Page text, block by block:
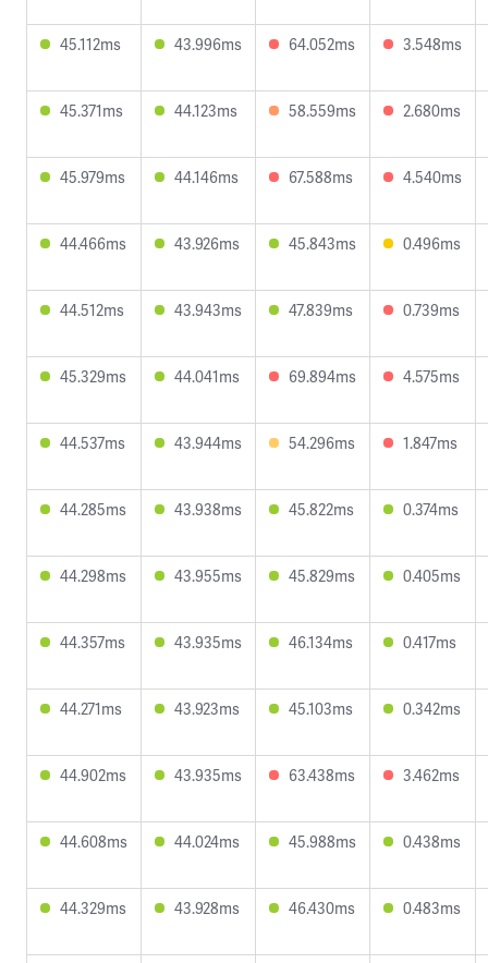
45.112ms 43.996ms 64.052ms 3.548ms
45.371ms 44.123ms 58.559ms 2.680ms
45.979ms 44.146ms 67.588ms 4.540ms
44.466ms 43.926ms 45.843ms 0.496ms
44.512ms 43.943ms 47.839ms 0.739ms
45.329ms 44.041ms 69.894ms 4.575ms
44.537ms 43.944ms 54.296ms 1.847ms
44.285ms 43.938ms 45.822ms 0.374ms
44.298ms 43.955ms 45.829ms 0.405ms
44.357ms 43.935ms 46.134ms 0.417ms
44.271ms 43.923ms 45.103ms 0.342ms
44.902ms 43.935ms 63.438ms 3.462ms
44.608ms 44.024ms 45.988ms 0.438ms
44.329ms 43.928ms 46.430ms 0.483ms